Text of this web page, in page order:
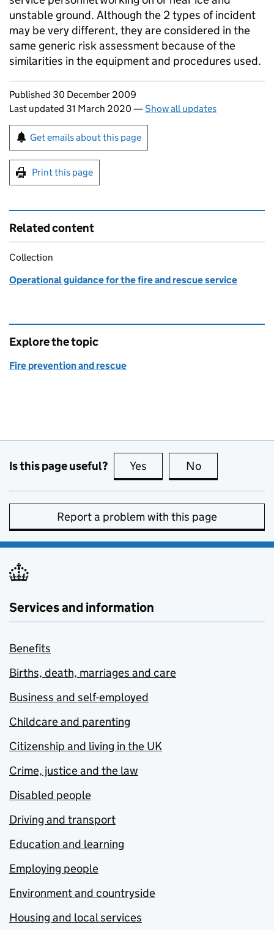
unstable ground. Although the 2 types of incident
may be very different, they are considered in the
same generic risk assessment because of the
similarities in the equipment and procedures used.
Updates to this page
Published 30 December 2009
Last updated 31 March 2020 —Show all updates
Sign up for emails or print this page
Get emails about this page
Print this page
Related content
Collection
Operational guidance for the fire and rescue service
Explore the topic
Fire prevention and rescue
Is this page useful? Yes this page is useful
No
Report a problem with this page
Services and information
Benefits
Births, death, marriages and care
Business and self-employed
Childcare and parenting
Citizenship and living in the UK
Crime, justice and the law
Disabled people
Driving and transport
Education and learning
Employing people
Environment and countryside
Housing and local services